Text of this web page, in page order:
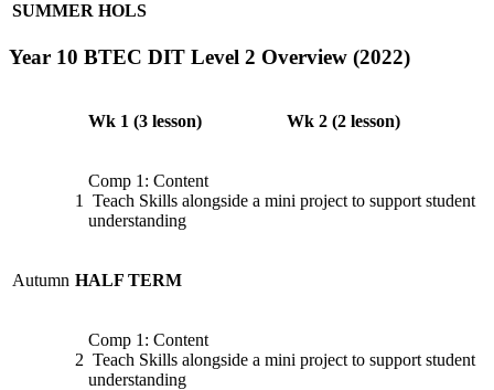
SUMMER HOLS
Year 10 BTEC DIT Level 2 Overview (2022)
Wk 1 (3 lesson) Wk 2 (2 lesson)
Autumn
1
Comp 1: Content
Teach Skills alongside a mini project to support student
understanding
HALF TERM
2
Comp 1: Content
Teach Skills alongside a mini project to support student
understanding